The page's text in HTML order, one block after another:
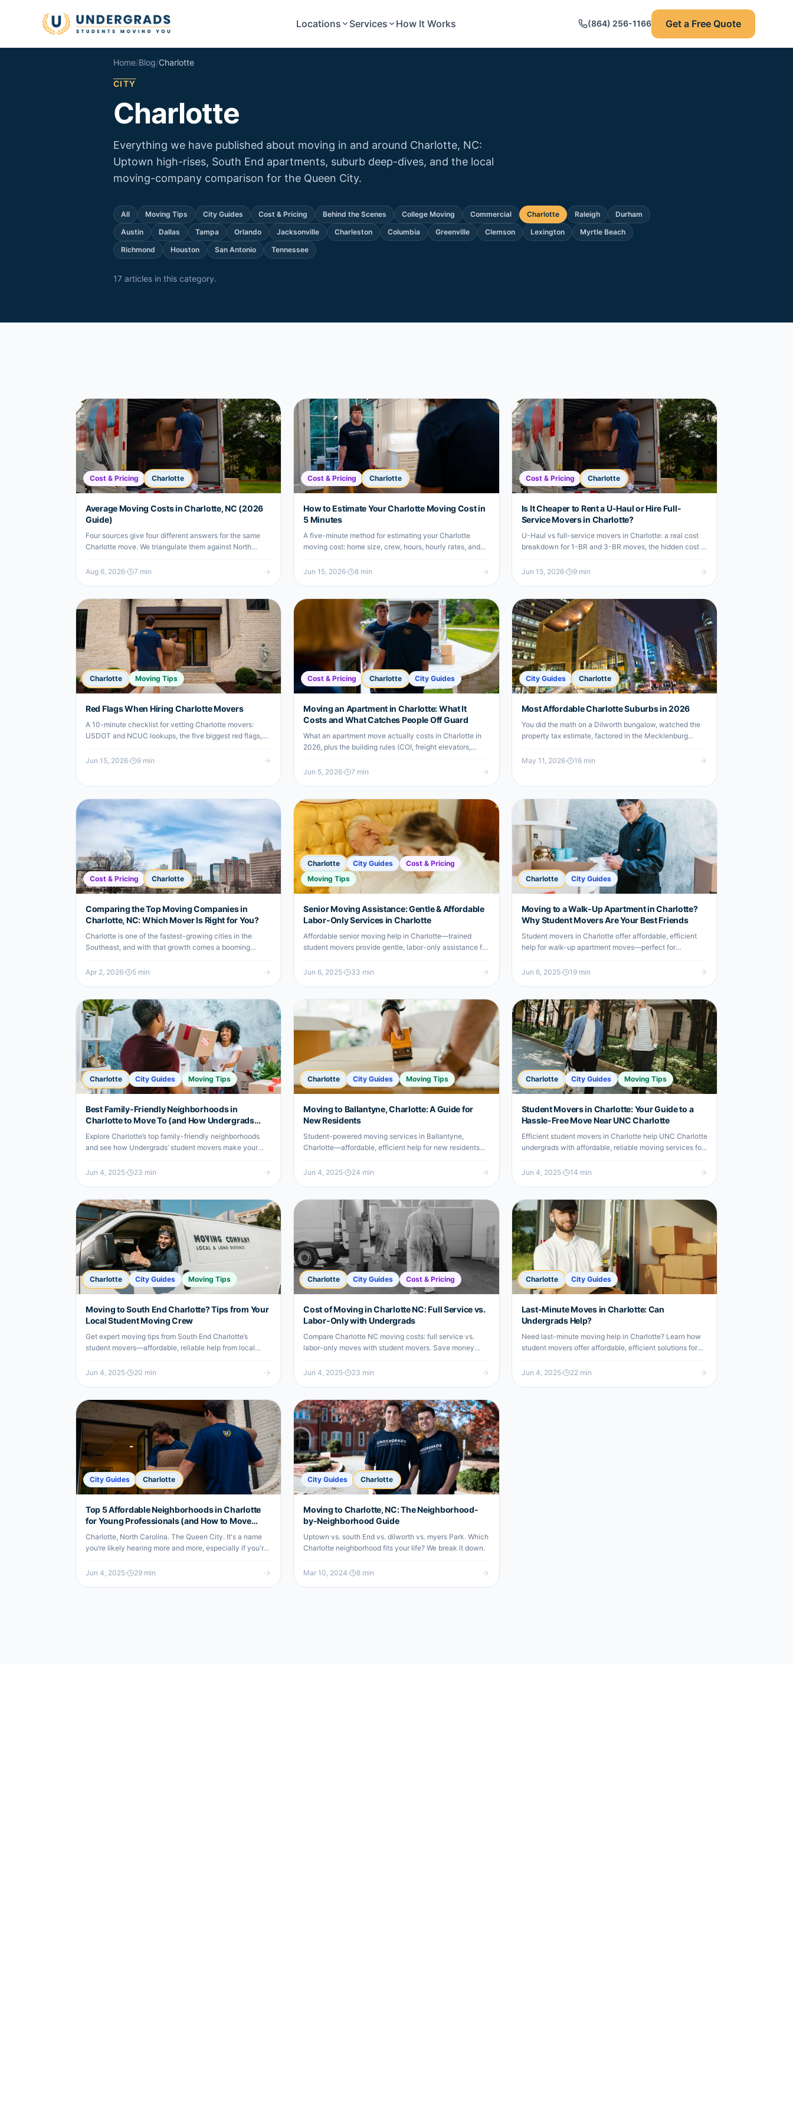
Locations
Services How It Works (864) 256-1166 Get a Free Quote
Home/Blog/Charlotte
CITY
Charlotte
Everything we have published about moving in and around Charlotte, NC:
Uptown high-rises, South End apartments, suburb deep-dives, and the local
moving-company comparison for the Queen City.
All Moving Tips City Guides Cost & Pricing Behind the Scenes College Moving Commercial Charlotte Raleigh
Durham
Austin
Dallas Tampa Orlando Jacksonville Charleston Columbia Greenville Clemson Lexington
Myrtle Beach
Richmond
Houston San Antonio Tennessee
17 articles in this category.
Cost & Pricing Charlotte
Average Moving Costs in Charlotte, NC (2026
Guide)
Four sources give four different answers for the same
Charlotte move. We triangulate them against North
costs when you split the truck from the labor.
Aug 6, 2026· 7 min
Cost & Pricing Charlotte
How to Estimate Your Charlotte Moving Cost in
5 Minutes
A five-minute method for estimating your Charlotte
moving cost: home size, crew, hours, hourly rates, and
2-BR South End to NoDa example.
Jun 15, 2026· 8 min
Cost & Pricing Charlotte
Is It Cheaper to Rent a U-Haul or Hire Full-
Service Movers in Charlotte?
U-Haul vs full-service movers in Charlotte: a real cost
breakdown for 1-BR and 3-BR moves, the hidden cost of
difference.
Jun 15, 2026· 9min
Charlotte Moving Tips
Red Flags When Hiring Charlotte Movers
A 10-minute checklist for vetting Charlotte movers:
USDOT and NCUC lookups, the five biggest red flags,
you've already been scammed.
Jun 15, 2026· 9 min
Cost & Pricing Charlotte City Guides
Moving an Apartment in Charlotte: What It
Costs and What Catches People Off Guard
What an apartment move actually costs in Charlotte in
2026, plus the building rules (COI, freight elevators,
how your neighborhood changes the math.
Jun 5, 2026· 7 min
City Guides Charlotte
Most Affordable Charlotte Suburbs in 2026
You did the math on a Dilworth bungalow, watched the
property tax estimate, factored in the Mecklenburg
you’re looking at the map and wondering whether life in
May 11, 2026· 16min
Cost & Pricing Charlotte
Comparing the Top Moving Companies in
Charlotte, NC: Which Mover Is Right for You?
Charlotte is one of the fastest-growing cities in the
Southeast, and with that growth comes a booming
Apr 2, 2026· 5 min
Charlotte City Guides
Cost & Pricing
Moving Tips
Senior Moving Assistance: Gentle & Affordable
Labor-Only Services in Charlotte
Affordable senior moving help in Charlotte—trained
student movers provide gentle, labor-only assistance for
Jun 6, 2025· 33 min
Charlotte City Guides
Moving to a Walk-Up Apartment in Charlotte?
Why Student Movers Are Your Best Friends
Student movers in Charlotte offer affordable, efficient
help for walk-up apartment moves—perfect for
Jun 6, 2025· 19min
Charlotte City Guides Moving Tips
Best Family-Friendly Neighborhoods in
Charlotte to Move To (and How Undergrads
Helps)
Explore Charlotte’s top family-friendly neighborhoods
and see how Undergrads’ student movers make your
Jun 4, 2025· 23 min
Charlotte City Guides Moving Tips
Moving to Ballantyne, Charlotte: A Guide for
New Residents
Student-powered moving services in Ballantyne,
Charlotte—affordable, efficient help for new residents
Jun 4, 2025· 24 min
Charlotte City Guides Moving Tips
Student Movers in Charlotte: Your Guide to a
Hassle-Free Move Near UNC Charlotte
Efficient student movers in Charlotte help UNC Charlotte
undergrads with affordable, reliable moving services for
Jun 4, 2025· 14 min
Charlotte City Guides Moving Tips
Moving to South End Charlotte? Tips from Your
Local Student Moving Crew
Get expert moving tips from South End Charlotte’s
student movers—affordable, reliable help from local
Jun 4, 2025· 20 min
Charlotte City Guides Cost & Pricing
Cost of Moving in Charlotte NC: Full Service vs.
Labor-Only with Undergrads
Compare Charlotte NC moving costs: full service vs.
labor-only moves with student movers. Save money
Jun 4, 2025· 23 min
Charlotte City Guides
Last-Minute Moves in Charlotte: Can
Undergrads Help?
Need last-minute moving help in Charlotte? Learn how
student movers offer affordable, efficient solutions for
Jun 4, 2025· 22min
City Guides Charlotte
Top 5 Affordable Neighborhoods in Charlotte
for Young Professionals (and How to Move
There Smartly)
Charlotte, North Carolina. The Queen City. It's a name
you’re likely hearing more and more, especially if you're
home. There's a…
Jun 4, 2025· 29 min
City Guides Charlotte
Moving to Charlotte, NC: The Neighborhood-
by-Neighborhood Guide
Uptown vs. south End vs. dilworth vs. myers Park. Which
Charlotte neighborhood fits your life? We break it down.
Mar 10, 2024· 8 min